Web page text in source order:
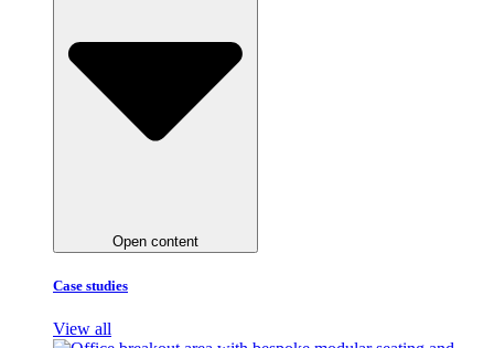
Open content
Case studies
View all